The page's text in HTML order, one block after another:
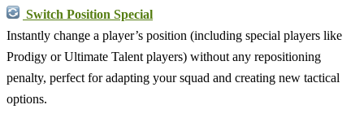
Switch Position Special
Instantly change a player’s position (including special players like
Prodigy or Ultimate Talent players) without any repositioning
penalty, perfect for adapting your squad and creating new tactical
options.